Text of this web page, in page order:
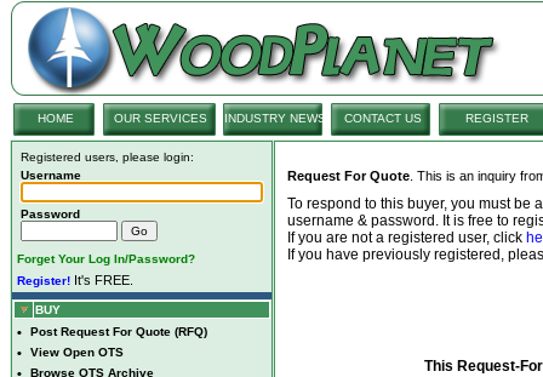
HOME OUR SERVICES INDUSTRY NEWS CONTACT US REGISTER
Registered users, please login:
Username
Password
Forget Your Log In/Password?
Register! It's FREE.
BUY
• Post Request For Quote (RFQ)
• View Open OTS
• Browse OTS Archive
Request For Quote . This is an inquiry
To respond to this buyer, you must be
username & password. It is free to
If you are not a registered user, click
If you have previously registered,
This Request-